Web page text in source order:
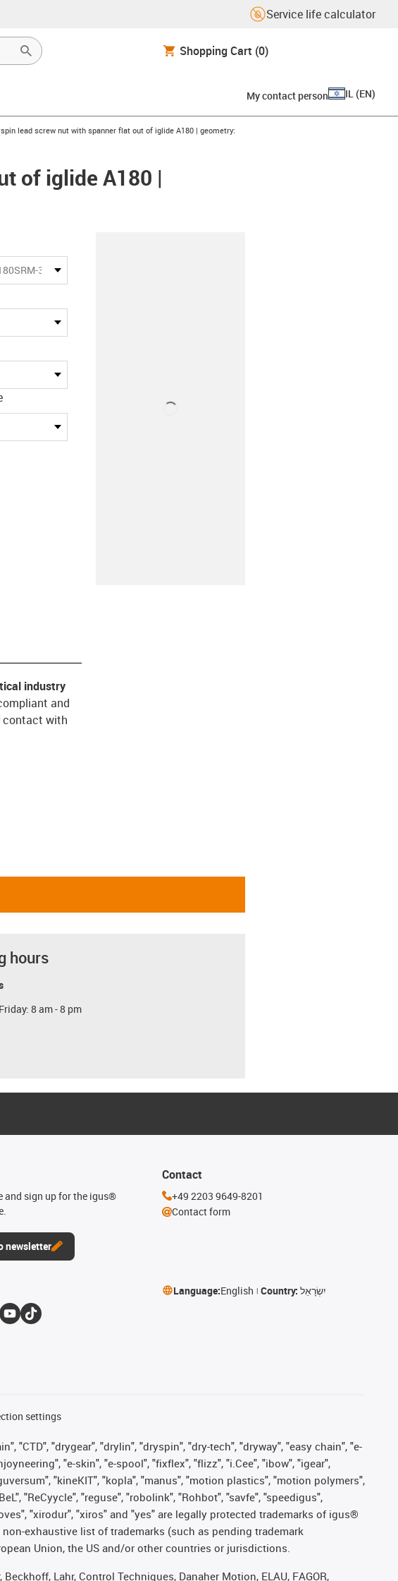
Service life calculator
Shopping Cart (0)
My contact person IL (EN)
arrow-right
lead screw nut with spanner flat out of iglide A180 | geometry:
of iglide A180 |
lieferzeit365036DS25X5
industry
and
contact with
hours
8 am - 8 pm
and sign up for the igus®
newsletter
Contact
+49 2203 9649-8201
Contact form
Language:English Country: יִשְׂרָאֵל
settings
"CTD", "drygear", "drylin", "dryspin", "dry-tech", "dryway", "easy chain", "e-
"e-skin", "e-spool", "fixflex", "flizz", "i.Cee", "ibow", "igear",
"kineKIT", "kopla", "manus", "motion plastics", "motion polymers",
"ReCyycle", "reguse", "robolink", "Rohbot", "savfe", "speedigus",
"xirodur", "xiros" and "yes" are legally protected trademarks of igus®
exhaustive list of trademarks (such as pending trademark
Union, the US and/or other countries or jurisdictions.
Lahr, Control Techniques, Danaher Motion, ELAU, FAGOR,